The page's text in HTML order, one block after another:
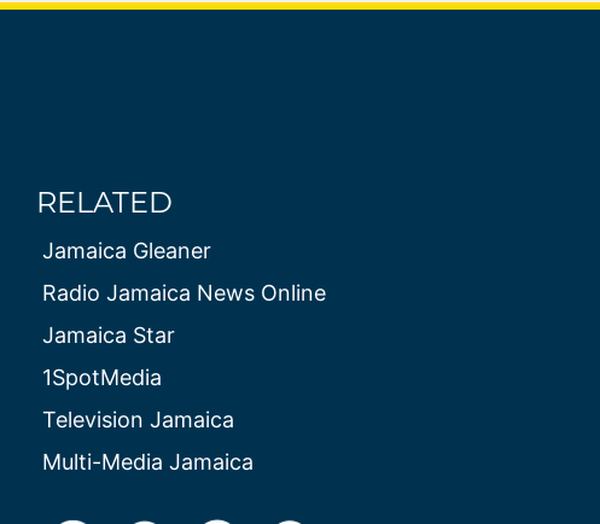
RELATED
Jamaica Gleaner
Radio Jamaica News Online
Jamaica Star
1SpotMedia
Television Jamaica
Multi-Media Jamaica